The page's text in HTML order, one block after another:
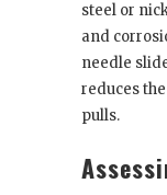
steel or
and
needle
reduces
pulls.